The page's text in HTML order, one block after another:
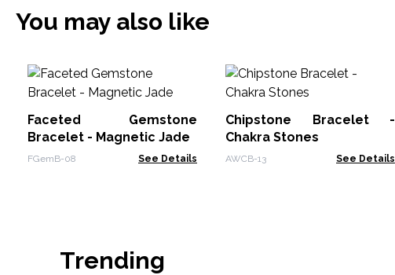
You may also like
Faceted Gemstone
Bracelet - Magnetic Jade
FGemB-08 See Details
Chipstone Bracelet -
Chakra Stones
AWCB-13 See Details
Trending